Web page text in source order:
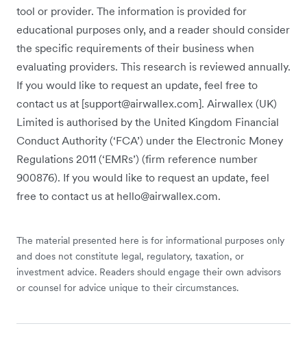
tool or provider. The information is provided for
educational purposes only, and a reader should consider
the specific requirements of their business when
evaluating providers. This research is reviewed annually.
If you would like to request an update, feel free to
contact us at [support@airwallex.com]. Airwallex (UK)
Limited is authorised by the United Kingdom Financial
Conduct Authority (‘FCA’) under the Electronic Money
Regulations 2011 (‘EMRs’) (firm reference number
900876). If you would like to request an update, feel
free to contact us at hello@airwallex.com.
The material presented here is for informational purposes only
and does not constitute legal, regulatory, taxation, or
investment advice. Readers should engage their own advisors
or counsel for advice unique to their circumstances.